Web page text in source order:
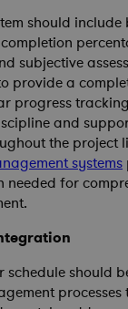
should
subjective
provide a
progress
and
the project
systems
for
schedule should